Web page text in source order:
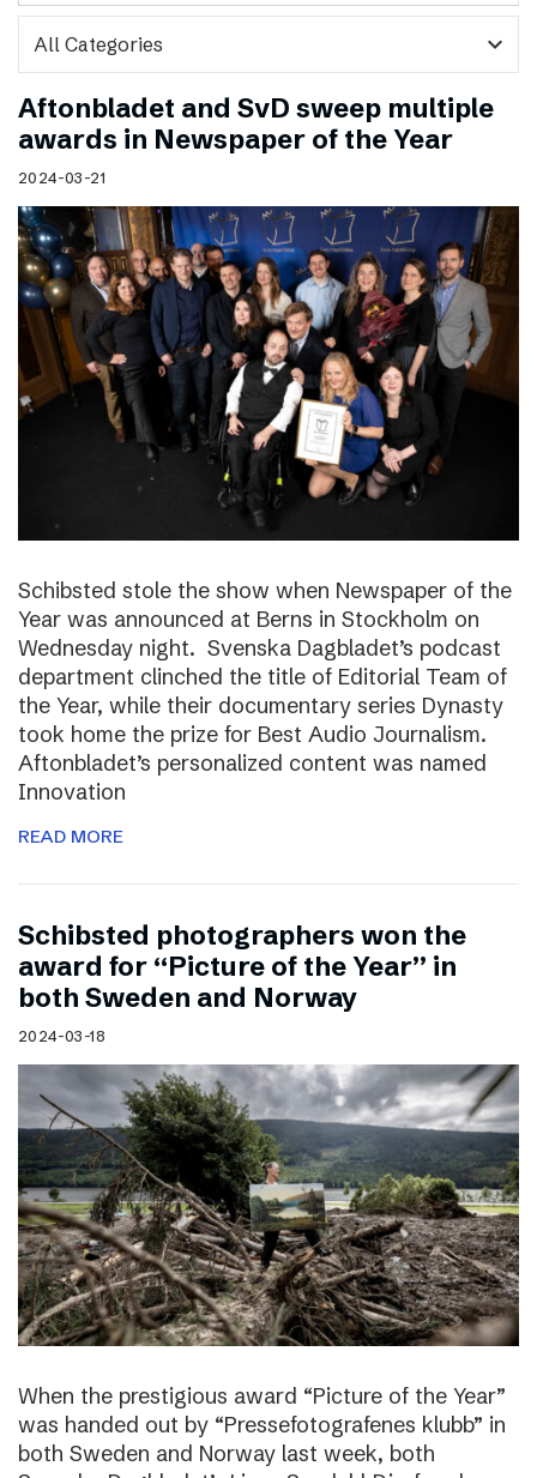
expand_more
Aftonbladet and SvD sweep multiple
awards in Newspaper of the Year
2024-03-21
Schibsted stole the show when Newspaper of the
Year was announced at Berns in Stockholm on
Wednesday night. Svenska Dagbladet’s podcast
department clinched the title of Editorial Team of
the Year, while their documentary series Dynasty
took home the prize for Best Audio Journalism.
Aftonbladet’s personalized content was named
Innovation
READ MORE
Schibsted photographers won the
award for “Picture of the Year” in
both Sweden and Norway
2024-03-18
When the prestigious award “Picture of the Year”
was handed out by “Pressefotografenes klubb” in
both Sweden and Norway last week, both